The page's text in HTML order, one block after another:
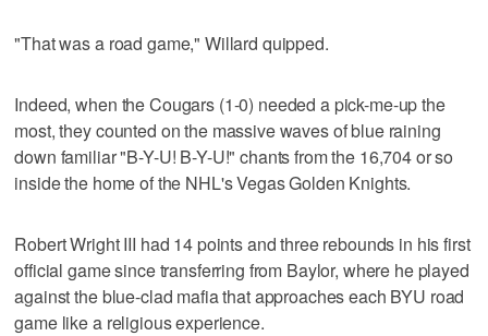
"That was a road game," Willard quipped.
Indeed, when the Cougars (1-0) needed a pick-me-up the
most, they counted on the massive waves of blue raining
down familiar "B-Y-U! B-Y-U!" chants from the 16,704 or so
inside the home of the NHL's Vegas Golden Knights.
Robert Wright III had 14 points and three rebounds in his first
official game since transferring from Baylor, where he played
against the blue-clad mafia that approaches each BYU road
game like a religious experience.